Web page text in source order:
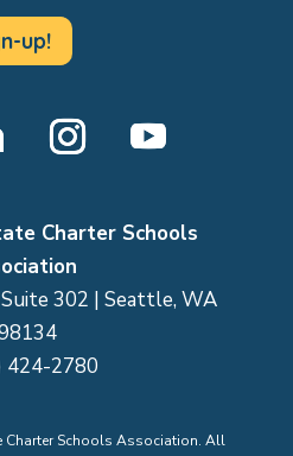
up!
Charter Schools
302 | Seattle, WA
424-2780
Schools Association. All